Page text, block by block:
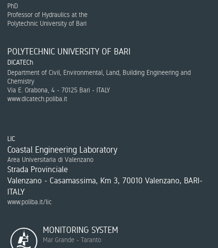
PhD
Professor of Hydraulics at the
Polytechnic University of Bari
POLYTECHNIC UNIVERSITY OF BARI
DICATECh
Department of Civil, Environmental, Land, Building Engineering and
Chemistry
Via E. Orabona, 4 - 70125 Bari - ITALY
www.dicatech.poliba.it
LIC
Coastal Engineering Laboratory
Area Universitaria di Valenzano
Strada Provinciale
Valenzano - Casamassima, Km 3, 70010 Valenzano, BARI-
ITALY
www.poliba.it/lic
MONITORING SYSTEM
Mar Grande - Taranto